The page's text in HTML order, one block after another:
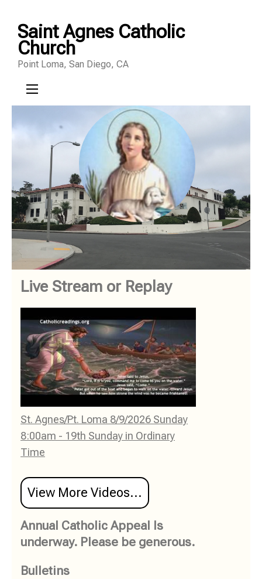
to
content
(Press
Enter)
Saint Agnes Catholic
Church
Point Loma, San Diego, CA
Live Stream or Replay
St. Agnes/Pt. Loma 8/9/2026 Sunday
8:00am - 19th Sunday in Ordinary
Time
View More Videos...
Annual Catholic Appeal Is
underway. Please be generous.
Bulletins